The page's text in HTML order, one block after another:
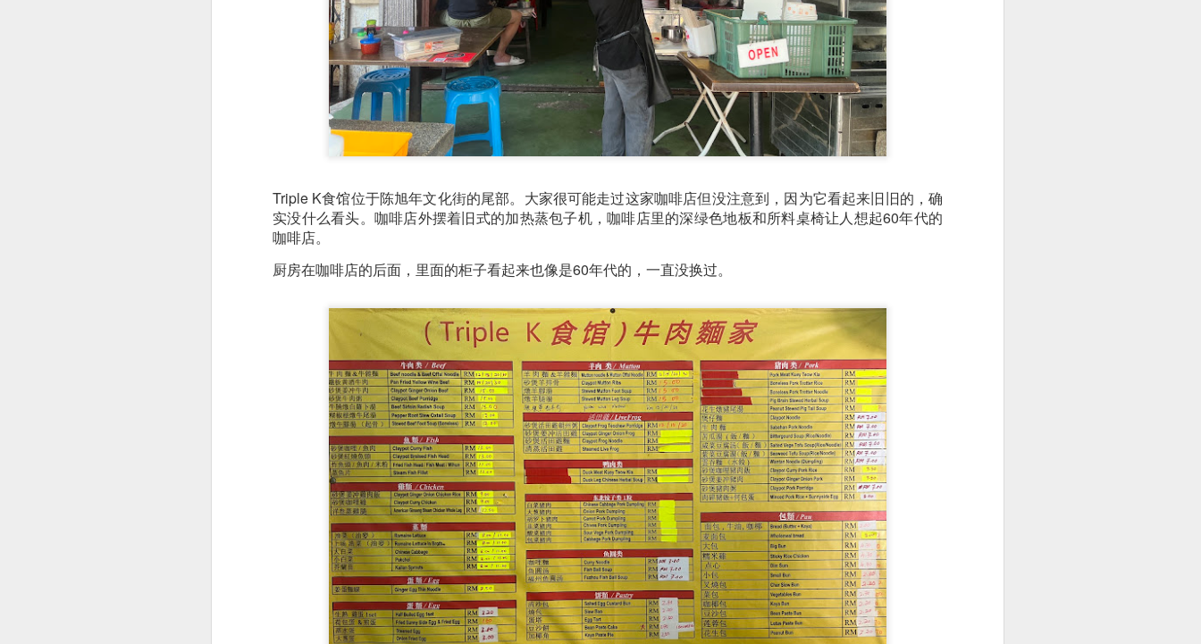
Triple K食馆位于陈旭年文化街的尾部。大家很可能走过这家咖啡店但没注意到，因为它看起来旧旧的，确
实没什么看头。咖啡店外摆着旧式的加热蒸包子机，咖啡店里的深绿色地板和所料桌椅让人想起60年代的
咖啡店。
厨房在咖啡店的后面，里面的柜子看起来也像是60年代的，一直没换过。
This is my first time to Mr Stonebowl and I’ve never heard of this restaurant outside of Sydney. The
first Mr Stonebowl restaurant opened in 2015 in Burwood and has opened another 4 restaurants in
Mr Stonebowl specializes in Chinese stone pot cuisine and fusion dishes. You can find their menu
here.
These are the dishes we tried: